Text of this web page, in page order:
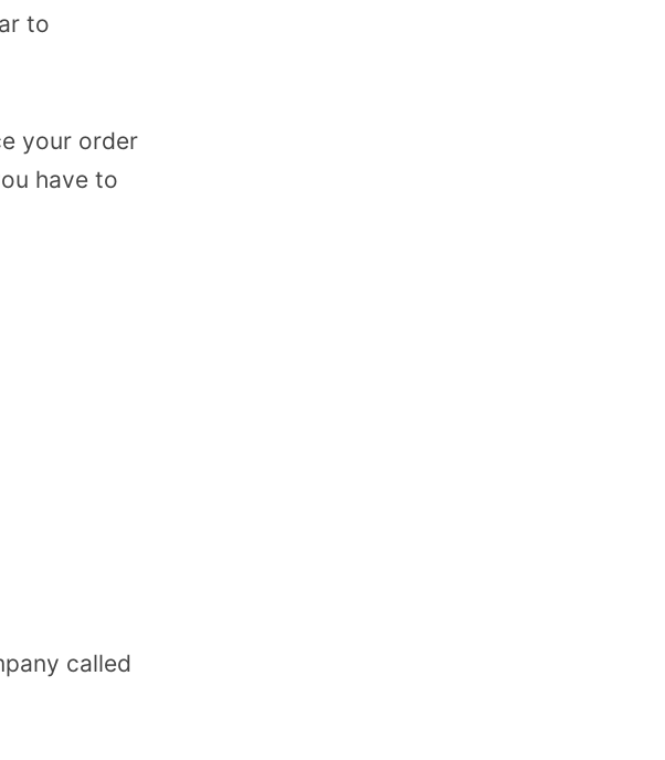
to
your order
have to
called